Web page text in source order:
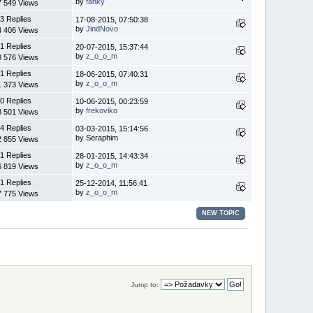
549 Views
3 Replies
406 Views
17-08-2015, 07:50:38
byJindNovo
1 Replies
576 Views
20-07-2015, 15:37:44
byz_o_o_m
1 Replies
373 Views
18-06-2015, 07:40:31
byz_o_o_m
0 Replies
501 Views
10-06-2015, 00:23:59
byfrekoviko
4 Replies
855 Views
03-03-2015, 15:14:56
by Seraphim
1 Replies
819 Views
28-01-2015, 14:43:34
byz_o_o_m
1 Replies
775 Views
25-12-2014, 11:56:41
byz_o_o_m
NEW TOPIC
Jump to: